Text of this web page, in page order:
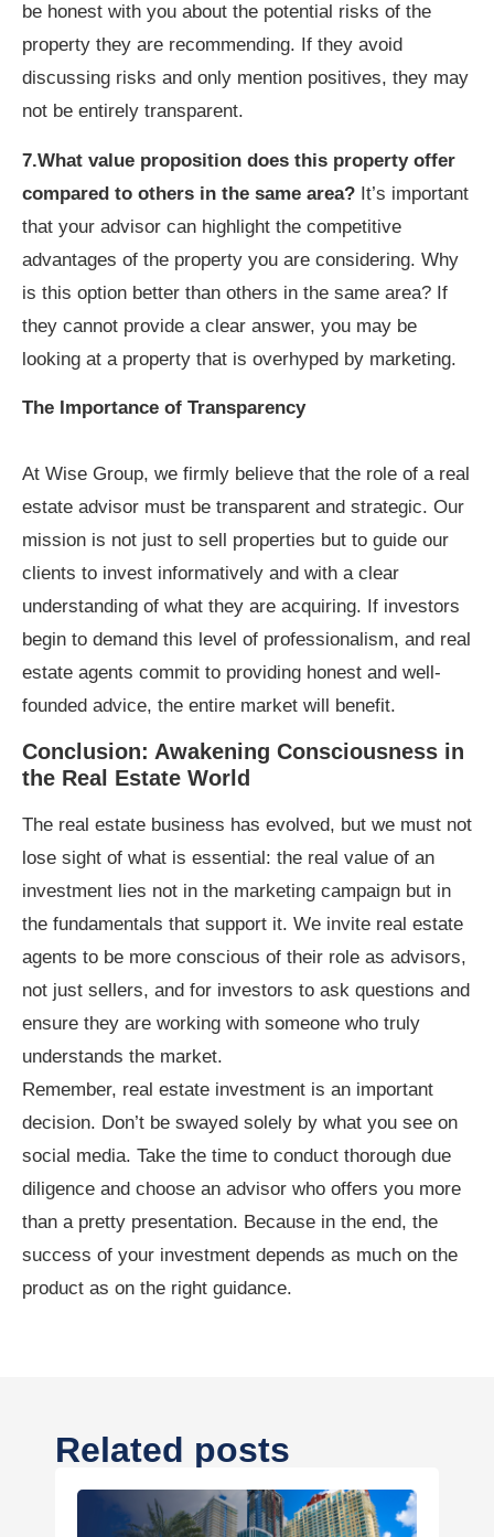
be honest with you about the potential risks of the
property they are recommending. If they avoid
discussing risks and only mention positives, they may
not be entirely transparent.
7.What value proposition does this property offer
compared to others in the same area? It’s important
that your advisor can highlight the competitive
advantages of the property you are considering. Why
is this option better than others in the same area? If
they cannot provide a clear answer, you may be
looking at a property that is overhyped by marketing.
The Importance of Transparency
At Wise Group, we firmly believe that the role of a real
estate advisor must be transparent and strategic. Our
mission is not just to sell properties but to guide our
clients to invest informatively and with a clear
understanding of what they are acquiring. If investors
begin to demand this level of professionalism, and real
estate agents commit to providing honest and well-
founded advice, the entire market will benefit.
Conclusion: Awakening Consciousness in
the Real Estate World
The real estate business has evolved, but we must not
lose sight of what is essential: the real value of an
investment lies not in the marketing campaign but in
the fundamentals that support it. We invite real estate
agents to be more conscious of their role as advisors,
not just sellers, and for investors to ask questions and
ensure they are working with someone who truly
understands the market.
Remember, real estate investment is an important
decision. Don’t be swayed solely by what you see on
social media. Take the time to conduct thorough due
diligence and choose an advisor who offers you more
than a pretty presentation. Because in the end, the
success of your investment depends as much on the
product as on the right guidance.
Related posts